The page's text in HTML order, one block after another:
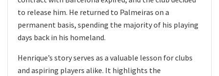
to release him. He returned to Palmeiras on a
permanent basis, spending the majority of his playing
days back in his homeland.
Henrique’s story serves as a valuable lesson for clubs
and aspiring players alike. It highlights the